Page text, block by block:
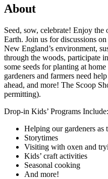
About
Seed, sow, celebrate! Enjoy
Earth. Join us for discussions
New England’s environment,
through the woods, participate
some seeds for planting at
gardeners and farmers need
ahead, and more! The Scoop
permitting).
Drop-in Kids’ Programs Include:
Helping our gardeners as
Storytimes
Visiting with oxen and
Kids’ craft activities
Seasonal cooking
And more!